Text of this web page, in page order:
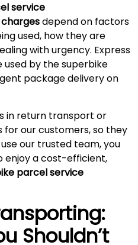
service
depend on factors
used, how they are
with urgency. Express
used by the superbike
package delivery on
in return transport or
our customers, so they
our trusted team, you
enjoy a cost-efficient,
parcel service
Shouldn’t